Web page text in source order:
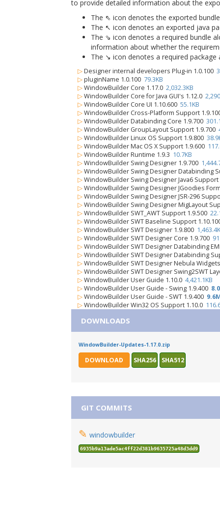
to provide detailed information about the
The ⇖ icon denotes the exported
The ↖ icon denotes an exported java
The ⇘ icon denotes a required bundle
information about whether the
The ↘ icon denotes a required
▷ Designer internal developers Plug-in 1.0.100
▷ pluginName 1.0.100 79.3KB
▷ WindowBuilder Core 1.17.0 2,032.3KB
▷ WindowBuilder Core for Java GUI's 1.12.0
▷ WindowBuilder Core UI 1.10.600 55.1KB
▷ WindowBuilder Cross-Platform Support
▷ WindowBuilder Databinding Core 1.9.700
▷ WindowBuilder GroupLayout Support 1.9.700
▷ WindowBuilder Linux OS Support 1.9.800
▷ WindowBuilder Mac OS X Support 1.9.600
▷ WindowBuilder Runtime 1.9.3 10.7KB
▷ WindowBuilder Swing Designer 1.9.700
▷ WindowBuilder Swing Designer Databinding
▷ WindowBuilder Swing Designer Java6
▷ WindowBuilder Swing Designer JGoodies
▷ WindowBuilder Swing Designer JSR-296
▷ WindowBuilder Swing Designer MigLayout
▷ WindowBuilder SWT_AWT Support 1.9.500
▷ WindowBuilder SWT Baseline Support
▷ WindowBuilder SWT Designer 1.9.800
▷ WindowBuilder SWT Designer Core 1.9.700
▷ WindowBuilder SWT Designer Databinding
▷ WindowBuilder SWT Designer Databinding
▷ WindowBuilder SWT Designer Nebula
▷ WindowBuilder SWT Designer Swing2SWT
▷ WindowBuilder User Guide 1.10.0 4,421.1KB
▷ WindowBuilder User Guide - Swing 1.9.400
▷ WindowBuilder User Guide - SWT 1.9.400
▷ WindowBuilder Win32 OS Support 1.10.0
DOWNLOADS
WindowBuilder-Updates-1.17.0.zip
DOWNLOAD SHA256 SHA512
GIT COMMITS
✎ windowbuilder
6935b9a13ade5ac4ff22d381b9635725a48d3dd9